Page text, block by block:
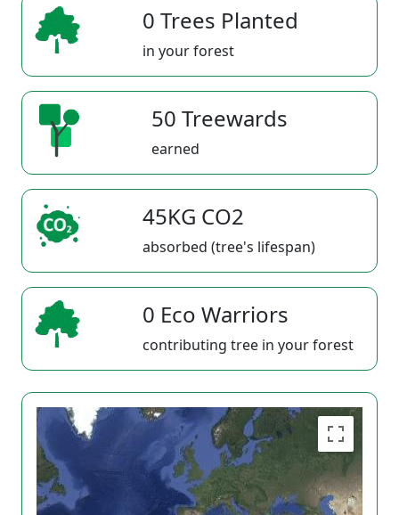
0 Trees Planted
in your forest
50 Treewards
earned
45KG CO2
absorbed (tree's lifespan)
0 Eco Warriors
contributing tree in your forest